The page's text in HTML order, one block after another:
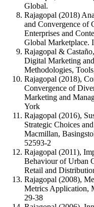
Global.
Rajagopal (2018)
and Convergence of
Enterprises and
Global Marketplace.
Rajagopal &
Digital Marketing
Methodologies,
Rajagopal (2018),
Convergence of
Marketing and
York
Rajagopal (2016),
Strategic Choices
Macmillan,
52593-2
Rajagopal (2011),
Behaviour of Urban
Retail and
Rajagopal (2008),
Metrics Application,
29-38